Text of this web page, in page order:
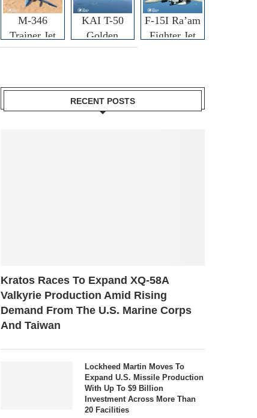
M-346
Trainer Jet
KAI T-50
Golden
Eagle
F-15I Ra’am
Fighter Jet
RECENT POSTS
Kratos Races To Expand XQ-58A
Valkyrie Production Amid Rising
Demand From The U.S. Marine Corps
And Taiwan
Lockheed Martin Moves To
Expand U.S. Missile Production
With Up To $9 Billion
Investment Across More Than
20 Facilities